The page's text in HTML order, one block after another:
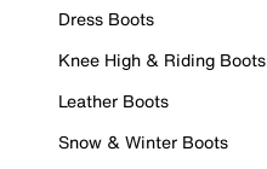
Dress Boots
Knee High & Riding Boots
Leather Boots
Snow & Winter Boots